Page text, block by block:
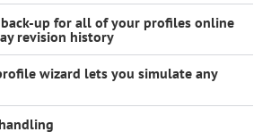
back-up for all of your profiles online
revision history
wizard lets you simulate any